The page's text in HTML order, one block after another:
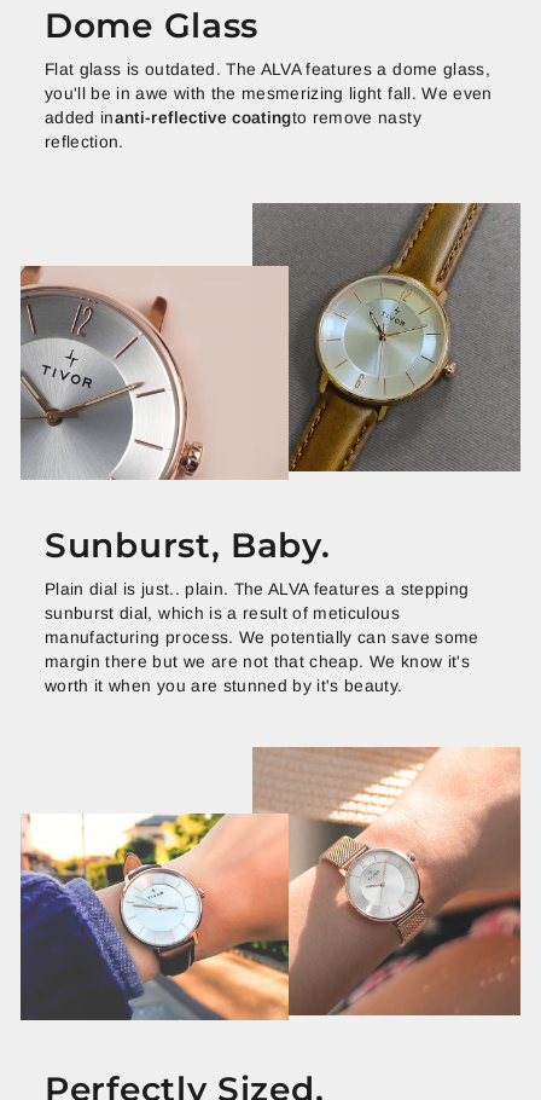
Dome Glass
Flat glass is outdated. The ALVA features a dome glass,
you'll be in awe with the mesmerizing light fall. We even
added inanti-reflective coatingto remove nasty
reflection.
Sunburst, Baby.
Plain dial is just.. plain. The ALVA features a stepping
sunburst dial, which is a result of meticulous
manufacturing process. We potentially can save some
margin there but we are not that cheap. We know it's
worth it when you are stunned by it's beauty.
Perfectly Sized.